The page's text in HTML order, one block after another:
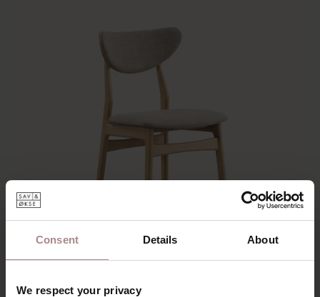
Consent Details About
We respect your privacy